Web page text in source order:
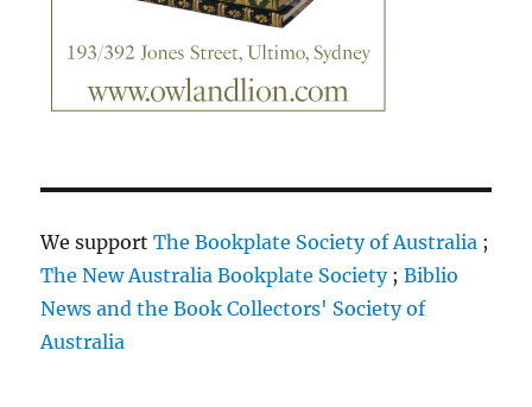
We supportThe Bookplate Society of Australia ;
The New Australia Bookplate Society;Biblio
News and the Book Collectors' Society of
Australia